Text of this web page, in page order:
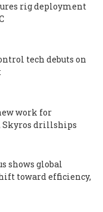
rig deployment
tech debuts on
work for
Skyros drillships
shows global
toward efficiency,